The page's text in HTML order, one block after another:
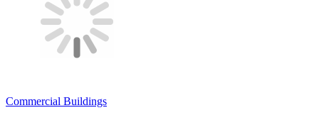
Commercial Buildings